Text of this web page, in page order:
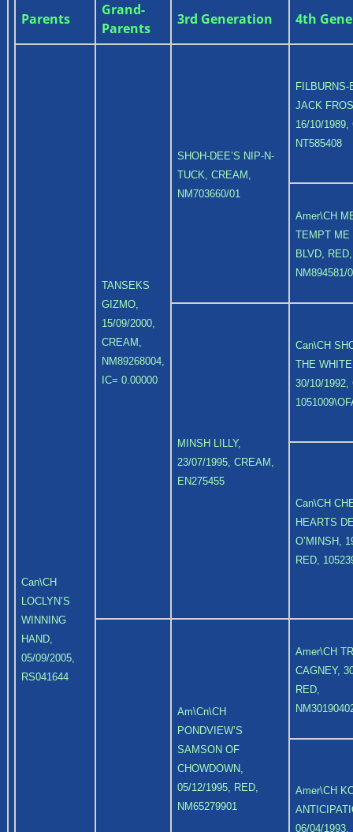
Parents
Grand-
Parents
3rd Generation 4th
Can\CH
LOCLYN’S
WINNING
HAND,
05/09/2005,
RS041644
TANSEKS
GIZMO,
15/09/2000,
CREAM,
NM89268004,
IC= 0.00000
SHOH-DEE’S NIP-N-
TUCK, CREAM,
NM703660/01
FILBURNS-
JACK
16/10/1989,
NT585408
Amer\CH
TEMPT ME
BLVD, RED,
NM894581/
MINSH LILLY,
23/07/1995, CREAM,
EN275455
Can\CH
THE
30/10/1992,
Can\CH
HEARTS
O’MINSH,
RED,
Am\Cn\CH
PONDVIEW’S
SAMSON OF
CHOWDOWN,
05/12/1995, RED,
NM65279901
Amer\CH
CAGNEY,
RED,
Amer\CH
06/04/1993,